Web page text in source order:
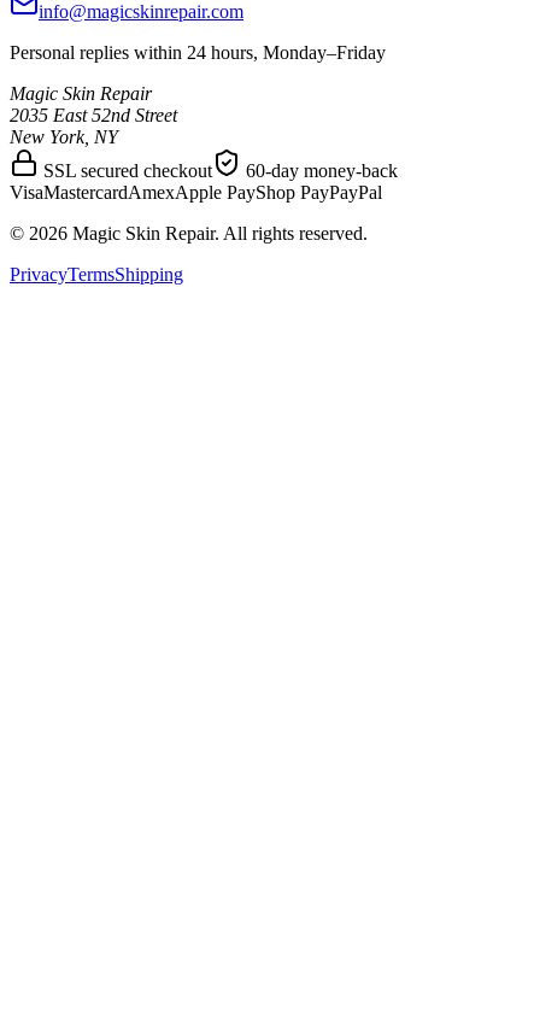
info@magicskinrepair.com
Personal replies within 24 hours, Monday–Friday
Magic Skin Repair
2035 East 52nd Street
New York, NY
SSL secured checkout
60-day money-back
VisaMastercardAmexApple PayShop PayPayPal
© 2026 Magic Skin Repair. All rights reserved.
PrivacyTermsShipping